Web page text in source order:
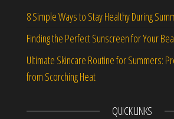
8 Simple Ways to Stay Healthy During
Finding the Perfect Sunscreen for Your
Ultimate Skincare Routine for Summers:
from Scorching Heat
QUICK LINKS